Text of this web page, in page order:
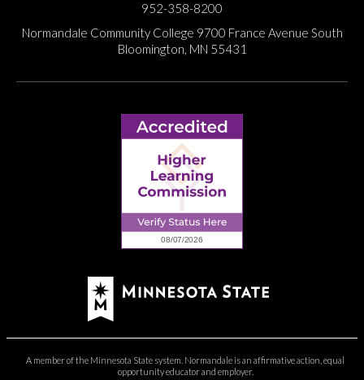
952-358-8200
Normandale Community College 9700 France Avenue South
Bloomington, MN 55431
A member of the Minnesota State system. Normandale is an affirmative action, equal
opportunity educator and employer.